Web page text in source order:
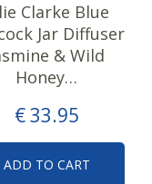
€33.95
Clarke Blue
Jar Diffuser
& Wild
Honey…
ADD TO CART